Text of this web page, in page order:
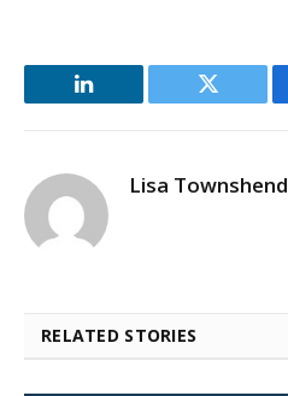
LinkedIn Twitter
Lisa Townshend
RELATED STORIES